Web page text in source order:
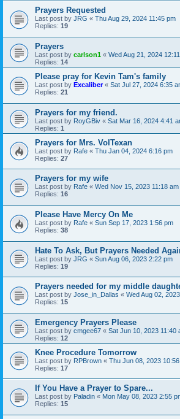
Prayers Requested
Last post by JRG « Thu Aug 29, 2024 11:45 pm
Replies: 19
Prayers
Last post by carlson1 « Wed Aug 21, 2024
Replies: 14
Please pray for Kevin Tam's family
Last post by Excaliber« Sat Jul 27, 2024 6:35
Replies: 21
Prayers for my friend.
Last post by RoyGBiv « Sat Mar 16, 2024 4:41
Replies: 1
Prayers for Mrs. VolTexan
Last post by Rafe « Thu Jan 04, 2024 6:16 pm
Replies: 27
Prayers for my wife
Last post by Rafe « Wed Nov 15, 2023 11:18 am
Replies: 16
Please Have Mercy On Me
Last post by Rafe « Sun Sep 17, 2023 1:56 pm
Replies: 38
Hate To Ask, But Prayers Needed
Last post by JRG « Sun Aug 06, 2023 2:22 pm
Replies: 19
Prayers needed for my middle
Last post by Jose_in_Dallas « Wed Aug 02,
Replies: 15
Emergency Prayers Please
Last post by cmgee67 « Sat Jun 10, 2023 11:40
Replies: 12
Knee Procedure Tomorrow
Last post by RPBrown « Thu Jun 08, 2023
Replies: 17
If You Have a Prayer to Spare...
Last post by Paladin « Mon May 08, 2023 2:55
Replies: 15